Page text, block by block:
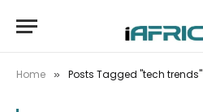
Home » Posts Tagged "tech trends"